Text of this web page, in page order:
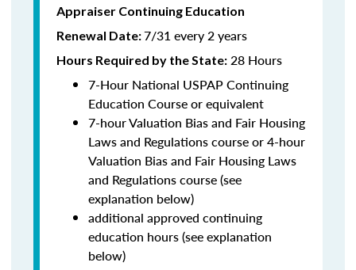
Appraiser Continuing Education
Renewal Date:7/31 every 2 years
Hours Required by the State: 28 Hours
7-Hour National USPAP Continuing
Education Course or equivalent
7-hour Valuation Bias and Fair Housing
Laws and Regulations course or 4-hour
Valuation Bias and Fair Housing Laws
and Regulations course (see
explanation below)
additional approved continuing
education hours (see explanation
below)